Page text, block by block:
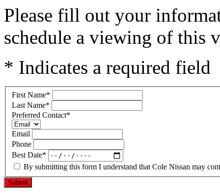
Please fill out your
schedule a viewing of this
* Indicates a required field
First Name*
Last Name*
Preferred Contact*
Email
Phone
Best Date*
By submitting this form I understand that Cole Nissan may
Submit